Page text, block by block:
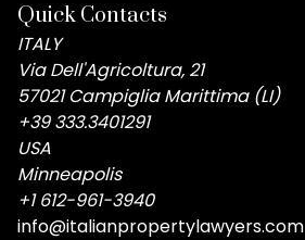
Quick Contacts
ITALY
Via Dell'Agricoltura, 21
57021 Campiglia Marittima (LI)
+39 333.3401291
USA
Minneapolis
+1 612-961-3940
info@italianpropertylawyers.com